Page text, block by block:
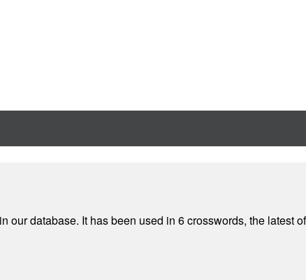
database. It has been used in 6 crosswords, the latest